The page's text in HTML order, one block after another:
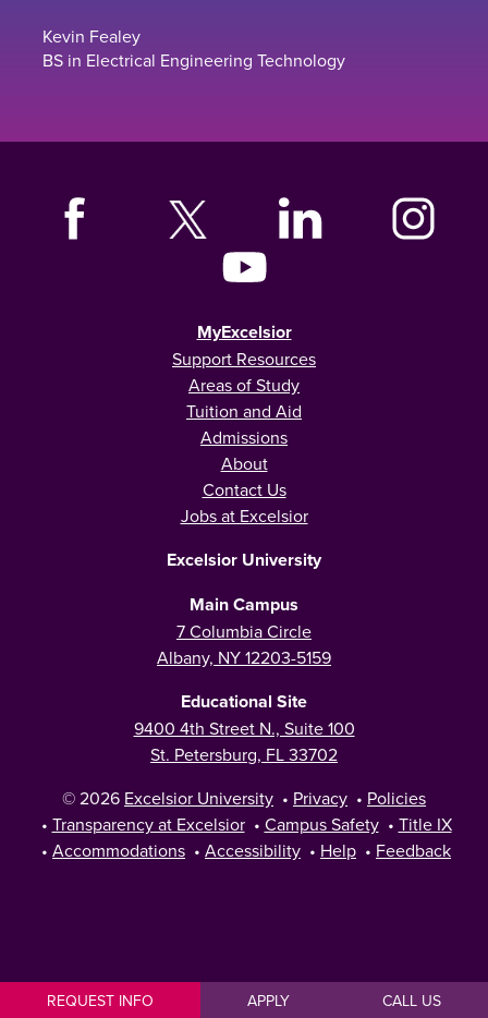
REQUEST INFO APPLY CALL US
Kevin Fealey
BS in Electrical Engineering Technology
MyExcelsior
Support Resources
Areas of Study
Tuition and Aid
Admissions
About
Contact Us
Jobs at Excelsior
Excelsior University
Main Campus
7 Columbia Circle
Albany, NY 12203-5159
Educational Site
9400 4th Street N., Suite 100
St. Petersburg, FL 33702
© 2026 Excelsior University • Privacy • Policies
• Transparency at Excelsior • Campus Safety • Title IX
• Accommodations • Accessibility • Help • Feedback